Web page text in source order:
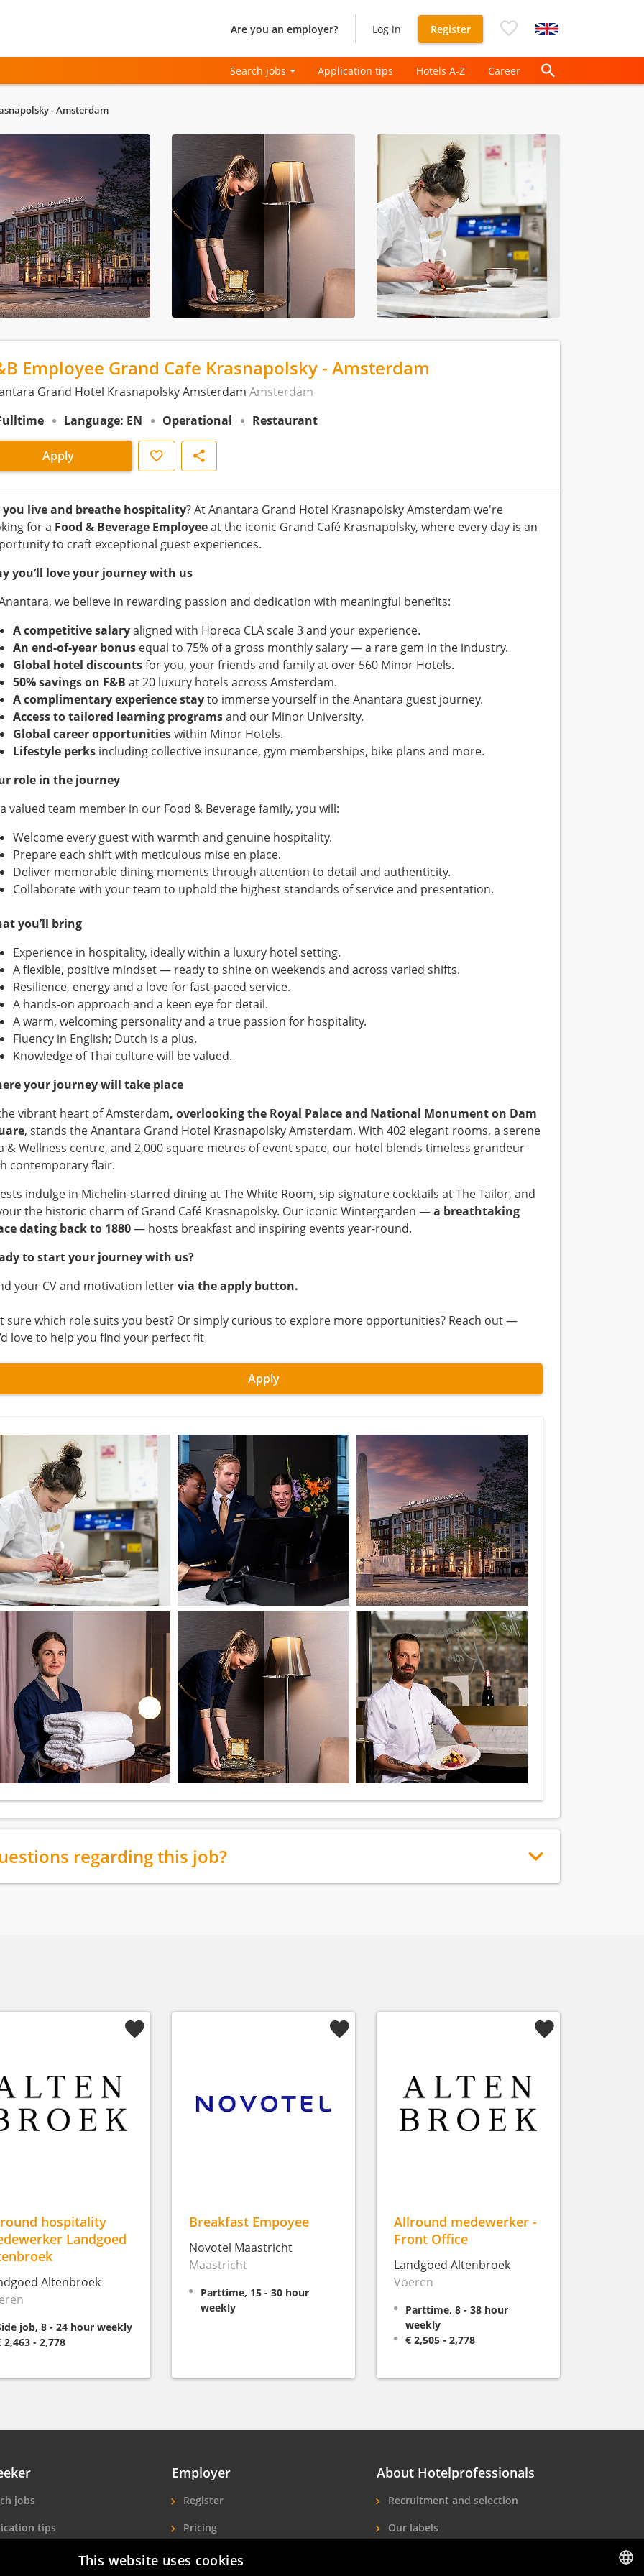
Are you an employer? Log in Register
Search jobs Application tips Hotels A-Z Career
- Amsterdam
Employee Grand Cafe Krasnapolsky - Amsterdam
Grand Hotel Krasnapolsky Amsterdam Amsterdam
Language: EN Operational Restaurant
Apply Save Share
you live and breathe hospitality? At Anantara Grand Hotel Krasnapolsky Amsterdam we're
for a Food & Beverage Employeeat the iconic Grand Café Krasnapolsky, where every day is an
to craft exceptional guest experiences.
you’ll love your journey with us
we believe in rewarding passion and dedication with meaningful benefits:
A competitive salaryaligned with Horeca CLA scale 3 and your experience.
An end-of-year bonus equal to 75% of a gross monthly salary — a rare gem in the industry.
Global hotel discountsfor you, your friends and family at over 560 Minor Hotels.
50% savings on F&B at 20 luxury hotels across Amsterdam.
A complimentary experience stayto immerse yourself in the Anantara guest journey.
Access to tailored learning programsand our Minor University.
Global career opportunitieswithin Minor Hotels.
Lifestyle perks including collective insurance, gym memberships, bike plans and more.
role in the journey
valued team member in our Food & Beverage family, you will:
Welcome every guest with warmth and genuine hospitality.
Prepare each shift with meticulous mise en place.
Deliver memorable dining moments through attention to detail and authenticity.
Collaborate with your team to uphold the highest standards of service and presentation.
you’ll bring
Experience in hospitality, ideally within a luxury hotel setting.
A flexible, positive mindset — ready to shine on weekends and across varied shifts.
Resilience, energy and a love for fast-paced service.
A hands-on approach and a keen eye for detail.
A warm, welcoming personality and a true passion for hospitality.
Fluency in English; Dutch is a plus.
Knowledge of Thai culture will be valued.
your journey will take place
vibrant heart of Amsterdam, overlooking the Royal Palace and National Monument on Dam
, stands the Anantara Grand Hotel Krasnapolsky Amsterdam. With 402 elegant rooms, a serene
& Wellness centre, and 2,000 square metres of event space, our hotel blends timeless grandeur
contemporary flair.
indulge in Michelin-starred dining at The White Room, sip signature cocktails at The Tailor, and
the historic charm of Grand Café Krasnapolsky. Our iconic Wintergarden —a breathtaking
dating back to 1880— hosts breakfast and inspiring events year-round.
to start your journey with us?
your CV and motivation lettervia the apply button.
sure which role suits you best? Or simply curious to explore more opportunities? Reach out —
love to help you find your perfect fit
Apply
regarding this job?
hospitality
Landgoed
Altenbroek
job, 8 - 24 hour weekly
2,463 - 2,778
Breakfast Empoyee
Novotel Maastricht
Maastricht
Parttime, 15 - 30 hour
weekly
Allround medewerker -
Front Office
Landgoed Altenbroek
Voeren
Parttime, 8 - 38 hour
weekly
€ 2,505 - 2,778
jobs
tips
Employer
Register
Pricing
More exposure
About Hotelprofessionals
Recruitment and selection
Our labels
This website uses cookies